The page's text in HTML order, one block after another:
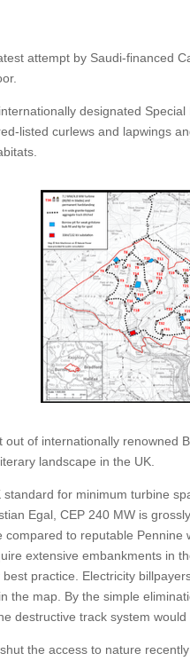
attempt by Saudi-financed
designated
listed curlews and lapwings
out of internationally renowned
landscape in the UK.
standard for minimum turbine
Egal, CEP 240 MW is
compared to reputable
extensive embankments in
practice. Electricity
the map. By the simple
destructive track system
the access to nature